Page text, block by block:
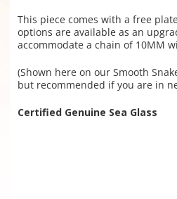
This piece comes with a free
options are available as an
accommodate a chain of 10MM
(Shown here on our Smooth
but recommended if you are in
Certified Genuine Sea Glass